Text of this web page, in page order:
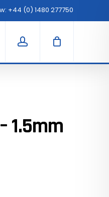
+44 (0) 1480 277750
account
1.5mm